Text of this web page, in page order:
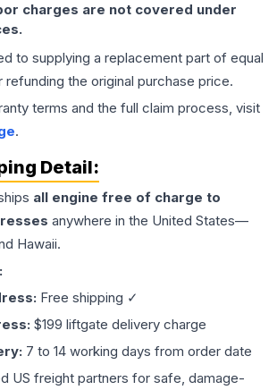
charges are not covered under
to supplying a replacement part of equal
refunding the original purchase price.
terms and the full claim process, visit
.
Detail:
all engine free of charge to
anywhere in the United States—
Hawaii.
Free shipping ✓
$199 liftgate delivery charge
7 to 14 working days from order date
US freight partners for safe, damage-